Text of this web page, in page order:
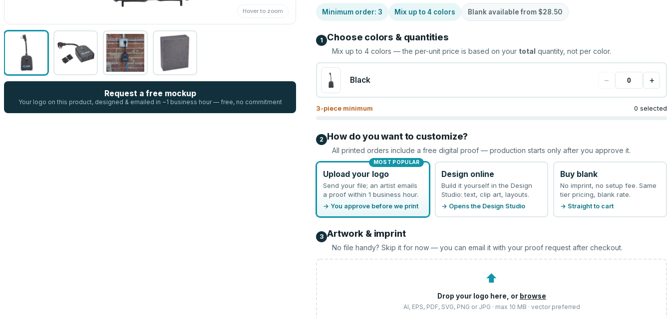
Hover to zoom
Request a free mockup
Your logo on this product, designed & emailed in ~1 business hour — free, no commitment
Minimum order: 3 Mix up to4 colors Blank available from $28.50
1 Choose colors & quantities
Mix up to4 colors — the per-unit price is based on your total quantity, not per color.
Black − +
3-piece minimum 0 selected
2 How do you want to customize?
All printed orders include a free digital proof — production starts only after you approve it.
MOST POPULAR
Upload your logo
Send your file; an artist emails
a proof within 1 business hour.
→ You approve before we print
Design online
Build it yourself in the Design
Studio: text, clip art, layouts.
→ Opens the Design Studio
Buy blank
No imprint, no setup fee. Same
tier pricing, blank rate.
→ Straight to cart
3 Artwork & imprint
No file handy? Skip it for now — you can email it with your proof request after checkout.
⬆
Drop your logo here, or browse
AI, EPS, PDF, SVG, PNG or JPG · max 10 MB · vector preferred